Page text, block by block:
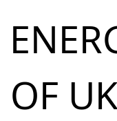
OF